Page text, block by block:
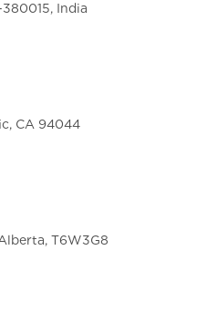
India
CA 94044
T6W3G8